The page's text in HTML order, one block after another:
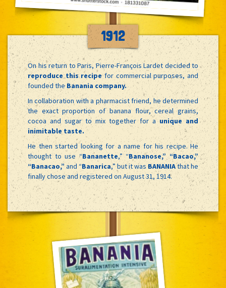
1912
On his return to Paris, Pierre-François Lardet decided to
reproduce this recipefor commercial purposes, and
founded theBanania company.
In collaboration with a pharmacist friend, he determined
the exact proportion of banana flour, cereal grains,
cocoa and sugar to mix together for a unique and
inimitable taste.
He then started looking for a name for his recipe. He
thought to use “Bananette,” “Bananose,” “Bacao,”
“Banacao,” and “Banarica,” but it was BANANIAthat he
finally chose and registered on August 31, 1914.